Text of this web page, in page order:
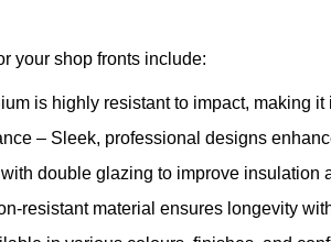
your shop fronts include:
is highly resistant to impact, making
– Sleek, professional designs
double glazing to improve insulation
resistant material ensures longevity